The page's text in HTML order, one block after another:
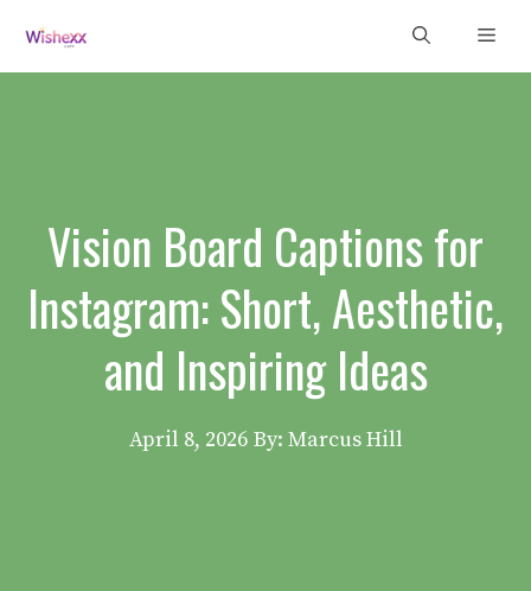
content
Vision Board Captions for
Instagram: Short, Aesthetic,
and Inspiring Ideas
April 8, 2026 By: Marcus Hill